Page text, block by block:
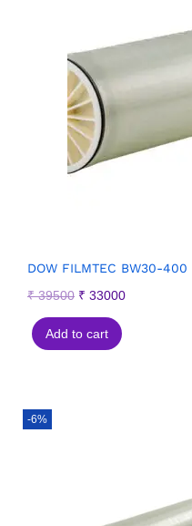
DOW FILMTEC BW30-
₹39500 ₹ 33000
Add to cart
-6%